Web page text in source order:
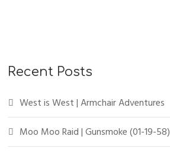
Recent Posts
West is West | Armchair Adventures
Moo Moo Raid | Gunsmoke (01-19-58)